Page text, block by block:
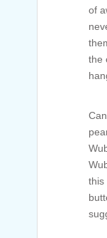
of
the
this